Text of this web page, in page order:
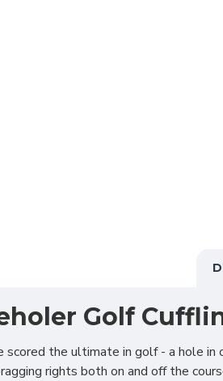
Golf
scored the ultimate in golf - a hole
rights both on and off the